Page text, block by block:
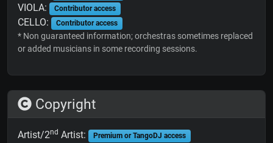
VIOLA: Contributor access
CELLO: Contributor access
* Non guaranteed information; orchestras sometimes replaced
or added musicians in some recording sessions.
Copyright
Artist/2nd Artist: Premium or TangoDJ access